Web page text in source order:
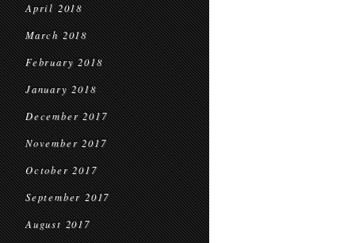
April 2018
March 2018
February 2018
January 2018
December 2017
November 2017
October 2017
September 2017
August 2017